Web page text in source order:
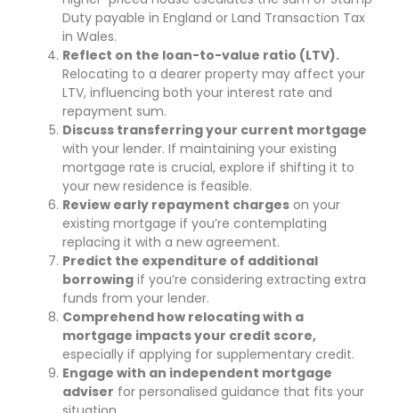
Duty payable in England or Land Transaction Tax
in Wales.
Reflect on the loan-to-value ratio (LTV).
Relocating to a dearer property may affect your
LTV, influencing both your interest rate and
repayment sum.
Discuss transferring your current mortgage
with your lender. If maintaining your existing
mortgage rate is crucial, explore if shifting it to
your new residence is feasible.
Review early repayment charges on your
existing mortgage if you’re contemplating
replacing it with a new agreement.
Predict the expenditure of additional
borrowing if you’re considering extracting extra
funds from your lender.
Comprehend how relocating with a
mortgage impacts your credit score,
especially if applying for supplementary credit.
Engage with an independent mortgage
adviser for personalised guidance that fits your